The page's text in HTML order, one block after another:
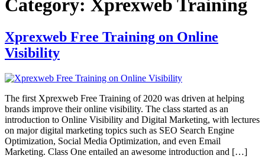
Category: Xprexweb Training
Xprexweb Free Training on Online
Visibility
The first Xprexweb Free Training of 2020 was driven at helping
brands improve their online visibility. The class started as an
introduction to Online Visibility and Digital Marketing, with lectures
on major digital marketing topics such as SEO Search Engine
Optimization, Social Media Optimization, and even Email
Marketing. Class One entailed an awesome introduction and […]